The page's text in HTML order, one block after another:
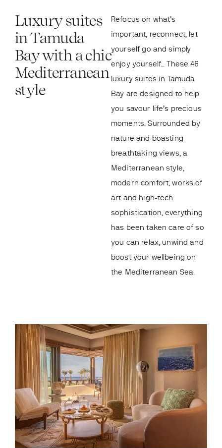
Luxury suites
in Tamuda
Bay with a chic
Mediterranean
style
Refocus on what’s
important, reconnect, let
yourself go and simply
enjoy yourself… These 48
luxury suites in Tamuda
Bay are designed to help
you savour life’s precious
moments. Surrounded by
nature and boasting
breathtaking views, a
Mediterranean style,
modern comfort, works of
art and high-tech
sophistication, everything
has been taken care of so
you can relax, unwind and
boost your wellbeing on
the Mediterranean Sea.